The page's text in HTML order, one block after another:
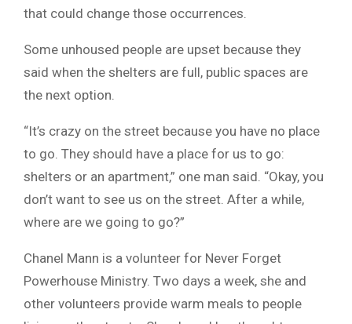
that could change those occurrences.
Some unhoused people are upset because they
said when the shelters are full, public spaces are
the next option.
“It’s crazy on the street because you have no place
to go. They should have a place for us to go:
shelters or an apartment,” one man said. “Okay, you
don’t want to see us on the street. After a while,
where are we going to go?”
Chanel Mann is a volunteer for Never Forget
Powerhouse Ministry. Two days a week, she and
other volunteers provide warm meals to people